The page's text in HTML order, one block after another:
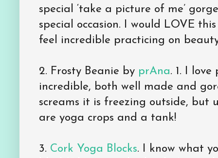
special ‘take a picture of me’
special occasion. I would LOVE
feel incredible practicing on
2. Frosty Beanie by prAna. 1. I
incredible, both well made and
screams it is freezing outside, but
are yoga crops and a tank!
3. Cork Yoga Blocks. I know what